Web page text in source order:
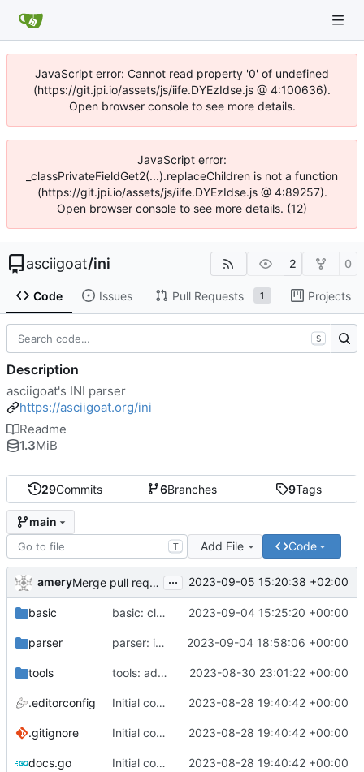
JavaScript error: Cannot read property '0' of undefined
(https://git.jpi.io/assets/js/iife.DYEzIdse.js @ 4:100636).
Open browser console to see more details.
JavaScript error:
_classPrivateFieldGet2(...).replaceChildren is not a function
(https://git.jpi.io/assets/js/iife.DYEzIdse.js @ 4:89257).
Open browser console to see more details. (12)
asciigoat/ini 2 0
Code Issues Pull Requests 1 Projects
29Commits 6Branches 9Tags
main
T Add File Code
amery Merge pull request 'parser: Unquoted(), AcceptQuotedString() and SplitCommaArray' ( ... 2023-09-05 15:20:38 +02:00
basic basic: cleanup using parser.NewError() 2023-09-04 15:25:20 +00:00
parser parser: introduce SplitCommaArray to splits comma separated strings 2023-09-04 18:58:06 +00:00
tools tools: add stringer support 2023-08-30 23:01:22 +00:00
.editorconfig Initial commit 2023-08-28 19:40:42 +00:00
.gitignore Initial commit 2023-08-28 19:40:42 +00:00
docs.go Initial commit 2023-08-28 19:40:42 +00:00
S
Description
asciigoat's INI parser
https://asciigoat.org/ini
Readme
1.3MiB